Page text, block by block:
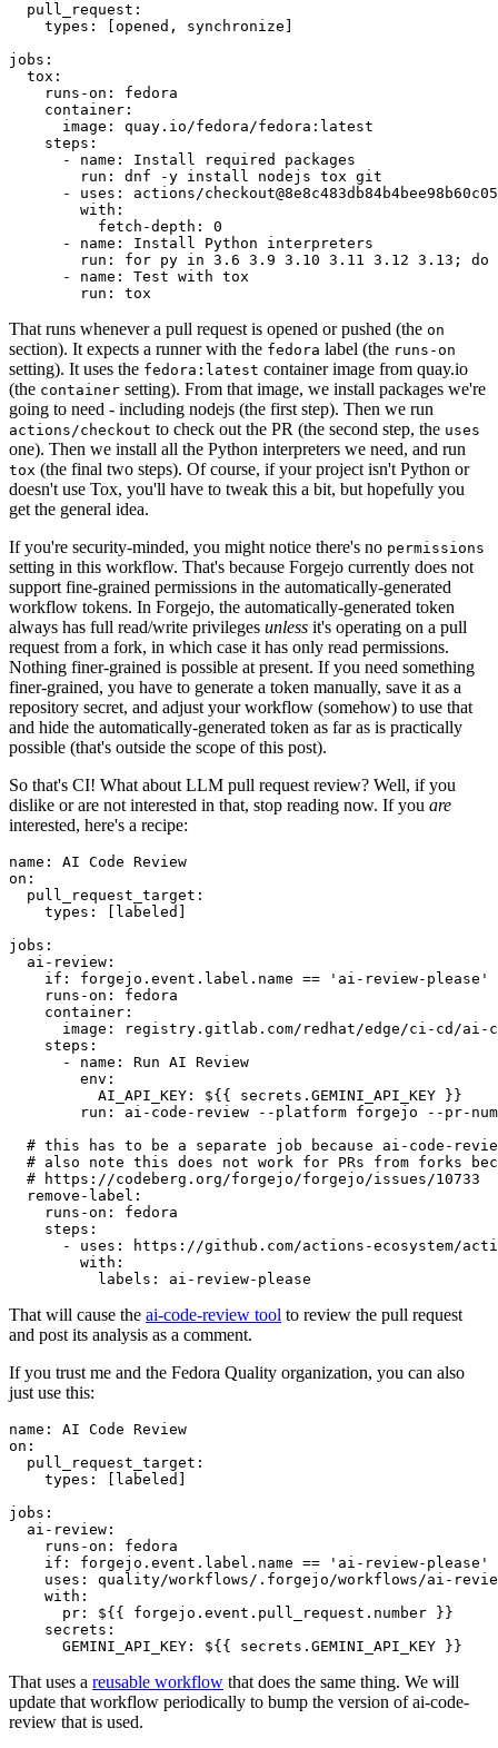
pull_request :
types : [opened , synchronize ]
jobs :
tox :
runs-on :
fedora
container :
image :
quay.io/fedora/fedora:latest
steps :
-
name :
Install required packages
run :
dnf -y install nodejs tox git
-
uses :
actions/
with :
fetch-depth :
0
-
name :
Install Python interpreters
run :
for py in 3.6 3.9 3.10 3.11 3.12 3.13; do
-
name :
Test with tox
run : tox
That runs whenever a pull request is opened or pushed (the on
section). It expects a runner with the fedora label (the runs-on
setting). It uses the fedora:latest container image from quay.io
(the container setting). From that image, we install packages we're
going to need - including nodejs (the first step). Then we run
actions/checkout to check out the PR (the second step, the uses
one). Then we install all the Python interpreters we need, and run
tox (the final two steps). Of course, if your project isn't Python or
doesn't use Tox, you'll have to tweak this a bit, but hopefully you
get the general idea.
If you're security-minded, you might notice there's no permissions
setting in this workflow. That's because Forgejo currently does not
support fine-grained permissions in the automatically-generated
workflow tokens. In Forgejo, the automatically-generated token
always has full read/write privileges unless it's operating on a pull
request from a fork, in which case it has only read permissions.
Nothing finer-grained is possible at present. If you need something
finer-grained, you have to generate a token manually, save it as a
repository secret, and adjust your workflow (somehow) to use that
and hide the automatically-generated token as far as is practically
possible (that's outside the scope of this post).
So that's CI! What about LLM pull request review? Well, if you
dislike or are not interested in that, stop reading now. If you are
interested, here's a recipe:
name :
AI Code Review
on :
pull_request_target :
types : [ labeled ]
jobs :
ai-review :
if :
forgejo.event.label.name == 'ai-review-please'
runs-on :
fedora
container :
image :
registry.gitlab.com/redhat/edge/ci-cd/ai-
steps :
-
name :
Run AI Review
env :
AI_API_KEY :
${{ secrets.GEMINI_API_KEY }}
run :
ai-code-review --platform forgejo --pr-
# this has to be a separate job because ai-code-
# also note this does not work for PRs from forks
# https://codeberg.org/forgejo/forgejo/issues/10733
remove-label :
runs-on :
fedora
steps :
-
uses :
https://github.com/actions-ecosystem/action-
with :
labels : ai-review-please
That will cause the ai-code-review tool to review the pull request
and post its analysis as a comment.
If you trust me and the Fedora Quality organization, you can also
just use this:
name :
AI Code Review
on :
pull_request_target :
types : [ labeled ]
jobs :
ai-review :
runs-on :
fedora
if :
forgejo.event.label.name == 'ai-review-please'
uses :
quality/workflows/.forgejo/workflows/ai-
with :
pr :
${{ forgejo.event.pull_request.number }}
secrets :
GEMINI_API_KEY : ${{ secrets.GEMINI_API_KEY }}
That uses a reusable workflow that does the same thing. We will
update that workflow periodically to bump the version of ai-code-
review that is used.